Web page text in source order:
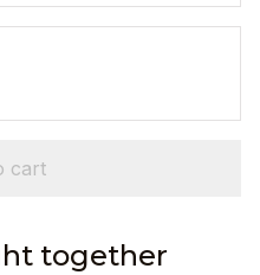
cart
together